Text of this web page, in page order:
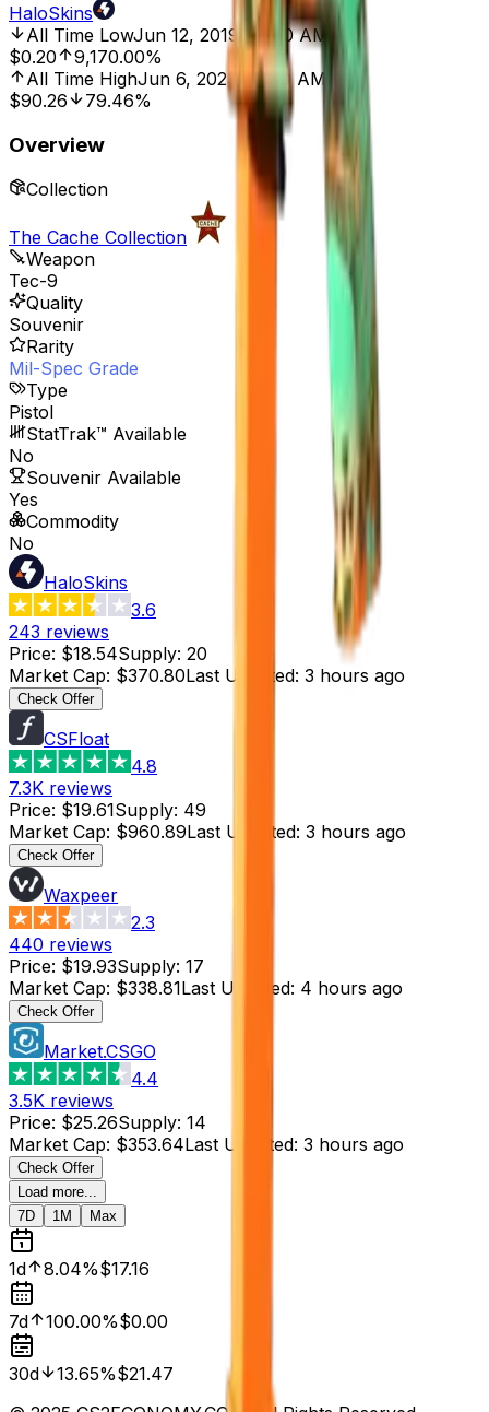
HaloSkins
All Time LowJun 12, 2019, 12:00 AM
$0.20
9,170.00%
All Time HighJun 6, 2023, 12:00 AM
$90.26
79.46%
Overview
Collection
The Cache Collection
Weapon
Tec-9
Quality
Souvenir
Rarity
Mil-Spec Grade
Type
Pistol
StatTrak™ Available
No
Souvenir Available
Yes
Commodity
No
HaloSkins
3.6
243 reviews
Price: $18.54Supply: 20
Market Cap: $370.80Last Updated: 3 hours ago
Check Offer
CSFloat
4.8
7.3K reviews
Price: $19.61Supply: 49
Market Cap: $960.89Last Updated: 3 hours ago
Check Offer
Waxpeer
2.3
440 reviews
Price: $19.93Supply: 17
Market Cap: $338.81Last Updated: 4 hours ago
Check Offer
Market.CSGO
4.4
3.5K reviews
Price: $25.26Supply: 14
Market Cap: $353.64Last Updated: 3 hours ago
Check Offer
Load more...
7D
1M Max
1d 8.04%$17.16
7d 100.00%$0.00
30d 13.65%$21.47